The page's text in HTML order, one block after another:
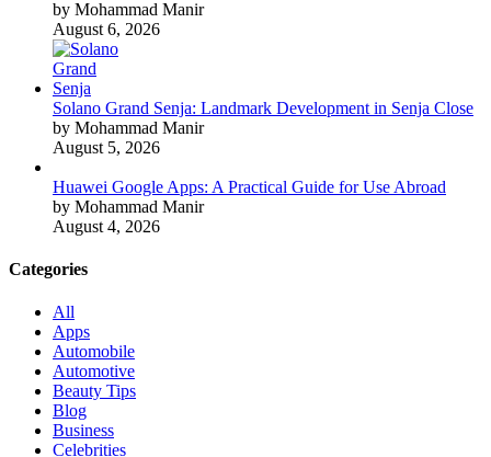
by Mohammad Manir
August 6, 2026
Solano Grand Senja: Landmark Development in Senja Close
by Mohammad Manir
August 5, 2026
Huawei Google Apps: A Practical Guide for Use Abroad
by Mohammad Manir
August 4, 2026
Categories
All
Apps
Automobile
Automotive
Beauty Tips
Blog
Business
Celebrities